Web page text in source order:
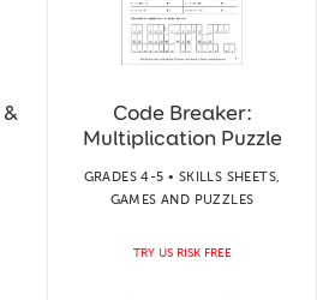
Code Breaker:
Multiplication Puzzle
GRADES 4-5 • SKILLS SHEETS,
GAMES AND PUZZLES
TRY US RISK FREE